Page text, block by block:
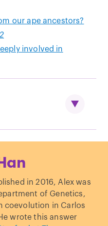
our ape ancestors?
involved in
speech
et al.
Praxic and
deficits in a large
transmitted
in 2016, Alex was
of Genetics,
coevolution in Carlos
wrote this answer